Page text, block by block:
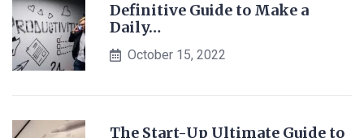
Definitive Guide to Make a
Daily…
October 15, 2022
The Start-Up Ultimate Guide to